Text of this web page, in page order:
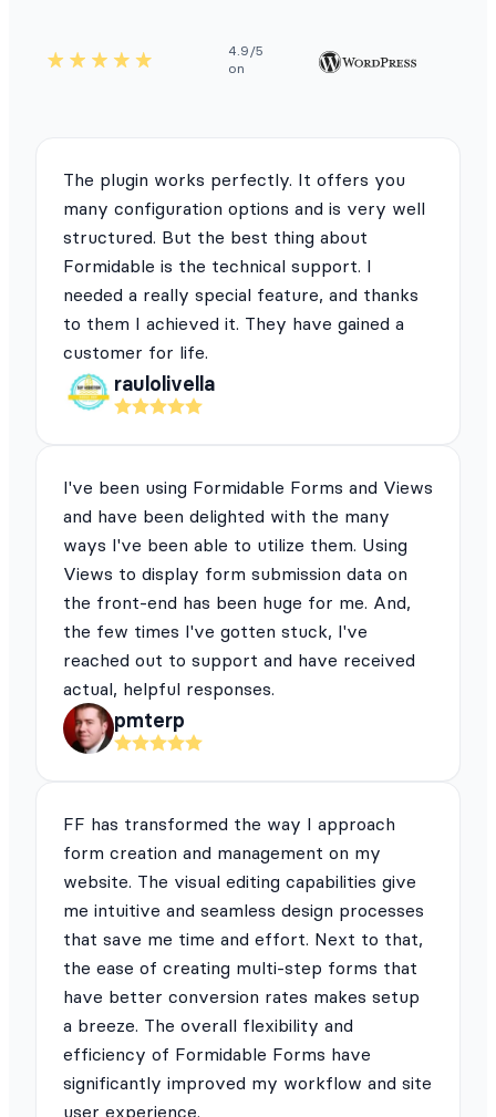
4.9/5
on
The plugin works perfectly. It offers you
many configuration options and is very well
structured. But the best thing about
Formidable is the technical support. I
needed a really special feature, and thanks
to them I achieved it. They have gained a
customer for life.
raulolivella
I've been using Formidable Forms and Views
and have been delighted with the many
ways I've been able to utilize them. Using
Views to display form submission data on
the front-end has been huge for me. And,
the few times I've gotten stuck, I've
reached out to support and have received
actual, helpful responses.
pmterp
FF has transformed the way I approach
form creation and management on my
website. The visual editing capabilities give
me intuitive and seamless design processes
that save me time and effort. Next to that,
the ease of creating multi-step forms that
have better conversion rates makes setup
a breeze. The overall flexibility and
efficiency of Formidable Forms have
significantly improved my workflow and site
user experience.